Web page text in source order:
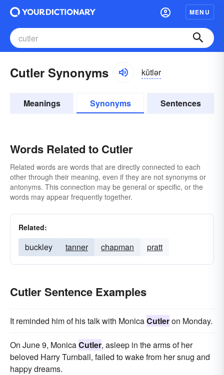
MENU
Cutler Synonyms kŭtlər
Meanings Synonyms Sentences
Words Related to Cutler
Related words are words that are directly connected to each
other through their meaning, even if they are not synonyms or
antonyms. This connection may be general or specific, or the
words may appear frequently together.
Related:
buckley tanner chapman pratt
Cutler Sentence Examples
It reminded him of his talk with MonicaCutleron Monday.
On June 9, MonicaCutler, asleep in the arms of her
beloved Harry Turnball, failed to wake from her snug and
happy dreams.